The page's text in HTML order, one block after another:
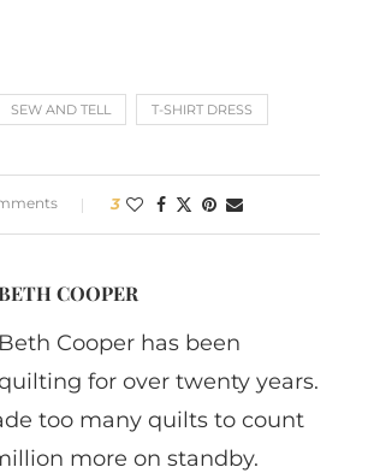
SEW AND TELL T-SHIRT DRESS
3
COOPER
Beth Cooper has been
for over twenty years.
too many quilts to count
more on standby.